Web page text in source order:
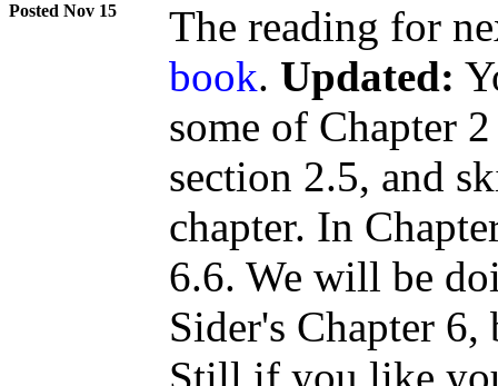
Nov 15
The reading for
book. Updated:
some of Chapter
section 2.5, and
chapter. In
6.6. We will be
Sider's Chapter